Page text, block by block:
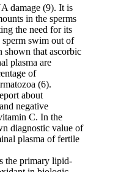
damage (9). It is
in the sperms
the need for its
sperm swim out of
shown that ascorbic
plasma are
of
(6).
about
negative
C. In the
diagnostic value of
plasma of fertile
the primary lipid-